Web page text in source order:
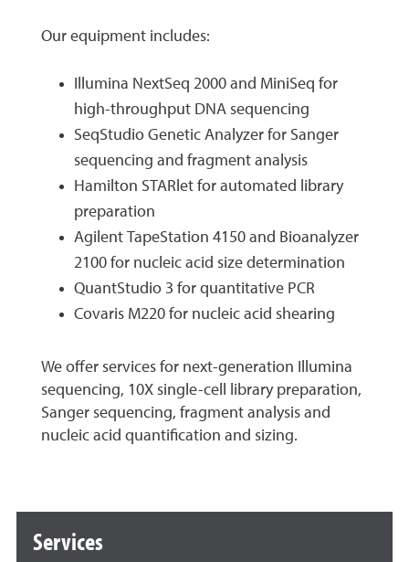
Our equipment includes:
Illumina NextSeq 2000 and MiniSeq for
high-throughput DNA sequencing
SeqStudio Genetic Analyzer for Sanger
sequencing and fragment analysis
Hamilton STARlet for automated library
preparation
Agilent TapeStation 4150 and Bioanalyzer
2100 for nucleic acid size determination
QuantStudio 3 for quantitative PCR
Covaris M220 for nucleic acid shearing
We offer services for next-generation Illumina
sequencing, 10X single-cell library preparation,
Sanger sequencing, fragment analysis and
nucleic acid quantification and sizing.
Services